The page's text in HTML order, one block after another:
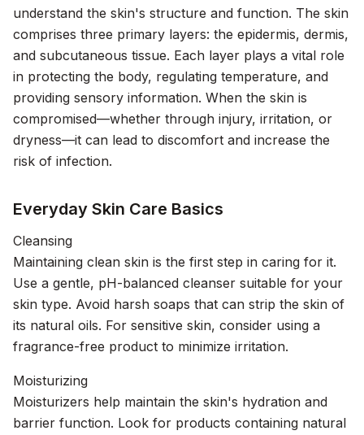
understand the skin's structure and function. The skin
comprises three primary layers: the epidermis, dermis,
and subcutaneous tissue. Each layer plays a vital role
in protecting the body, regulating temperature, and
providing sensory information. When the skin is
compromised—whether through injury, irritation, or
dryness—it can lead to discomfort and increase the
risk of infection.
Everyday Skin Care Basics
Cleansing
Maintaining clean skin is the first step in caring for it.
Use a gentle, pH-balanced cleanser suitable for your
skin type. Avoid harsh soaps that can strip the skin of
its natural oils. For sensitive skin, consider using a
fragrance-free product to minimize irritation.
Moisturizing
Moisturizers help maintain the skin's hydration and
barrier function. Look for products containing natural